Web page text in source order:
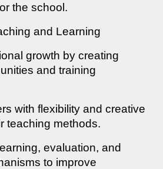
the school.
and Learning
growth by creating
and training
with flexibility and creative
teaching methods.
evaluation, and
to improve